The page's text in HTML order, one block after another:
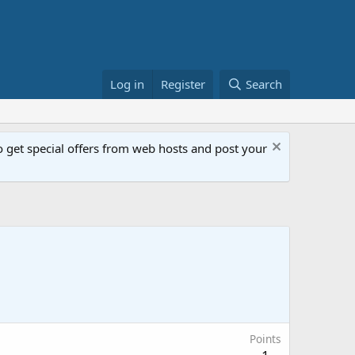
Log in Register Search
special offers from web hosts and post your
Points